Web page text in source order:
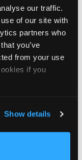
our traffic.
of our site with
partners who
you’ve
from your use
if you
Show details
View on Facebook
fantastic with its
fitted by local